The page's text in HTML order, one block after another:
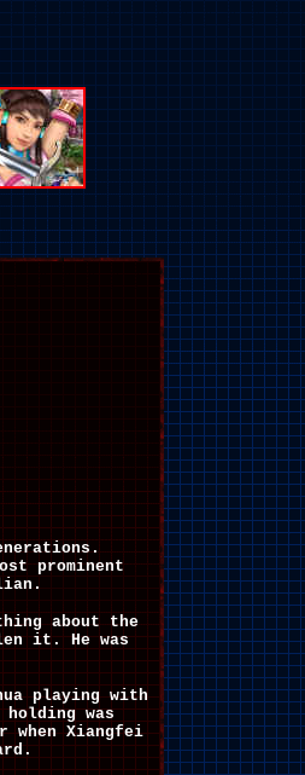
prominent
about the
it. He was
playing with
was
when Xiangfei